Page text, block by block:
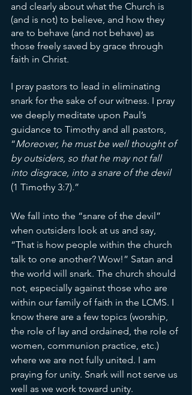
and clearly about what the Church is
(and is not) to believe, and how they
are to behave (and not behave) as
those freely saved by grace through
faith in Christ.
I pray pastors to lead in eliminating
snark for the sake of our witness. I pray
we deeply meditate upon Paul’s
guidance to Timothy and all pastors,
“Moreover, he must be well thought of
by outsiders, so that he may not fall
into disgrace, into a snare of the devil
(1 Timothy 3:7).”
We fall into the “snare of the devil”
when outsiders look at us and say,
“That is how people within the church
talk to one another? Wow!” Satan and
the world will snark. The church should
not, especially against those who are
within our family of faith in the LCMS. I
know there are a few topics (worship,
the role of lay and ordained, the role of
women, communion practice, etc.)
where we are not fully united. I am
praying for unity. Snark will not serve us
well as we work toward unity.